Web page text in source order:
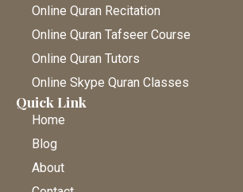
Online Quran Recitation
Online Quran Tafseer Course
Online Quran Tutors
Online Skype Quran Classes
Quick Link
Home
Blog
About